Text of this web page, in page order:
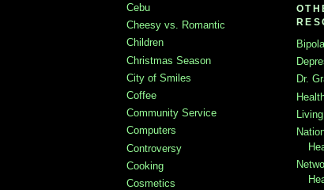
Cebu
Cheesy vs. Romantic
Children
Christmas Season
City of Smiles
Coffee
Community Service
Computers
Controversy
Cooking
Cosmetics
Dr.